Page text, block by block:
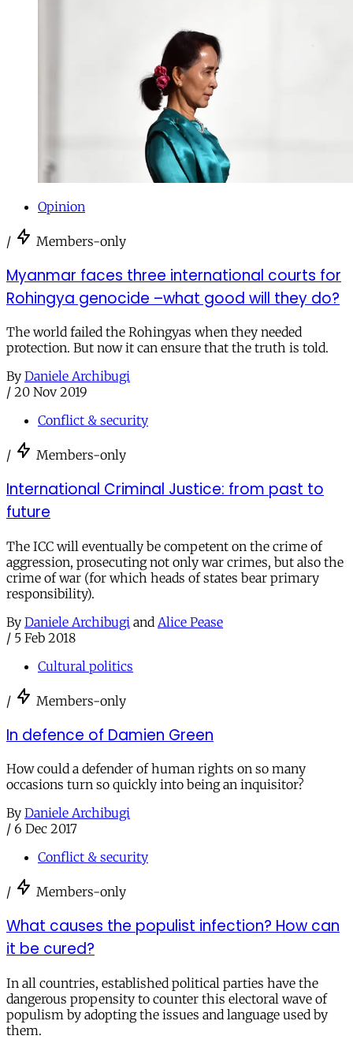
Opinion
/ Members-only
Myanmar faces three international courts for
Rohingya genocide –what good will they do?
The world failed the Rohingyas when they needed
protection. But now it can ensure that the truth is told.
By Daniele Archibugi
/ 20 Nov 2019
Conflict & security
/ Members-only
International Criminal Justice: from past to
future
The ICC will eventually be competent on the crime of
aggression, prosecuting not only war crimes, but also the
crime of war (for which heads of states bear primary
responsibility).
By Daniele Archibugi and Alice Pease
/ 5 Feb 2018
Cultural politics
/ Members-only
In defence of Damien Green
How could a defender of human rights on so many
occasions turn so quickly into being an inquisitor?
By Daniele Archibugi
/ 6 Dec 2017
Conflict & security
/ Members-only
What causes the populist infection? How can
it be cured?
In all countries, established political parties have the
dangerous propensity to counter this electoral wave of
populism by adopting the issues and language used by
them.